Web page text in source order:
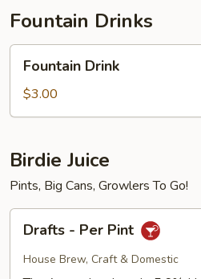
Fountain Drinks
Drink
Fountain Drink
$3.00
Birdie Juice
Pints, Big Cans, Growlers To Go!
Per
Drafts - Per Pint
House Brew, Craft & Domestic